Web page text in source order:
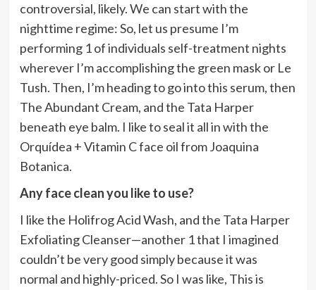
controversial, likely. We can start with the
nighttime regime: So, let us presume I’m
performing 1 of individuals self-treatment nights
wherever I’m accomplishing the green mask or Le
Tush. Then, I’m heading to go into this serum, then
The Abundant Cream, and the Tata Harper
beneath eye balm. I like to seal it all in with the
Orquídea + Vitamin C face oil from Joaquina
Botanica.
Any face clean you like to use?
I like the Holifrog Acid Wash, and the Tata Harper
Exfoliating Cleanser—another 1 that I imagined
couldn’t be very good simply because it was
normal and highly-priced. So I was like, This is